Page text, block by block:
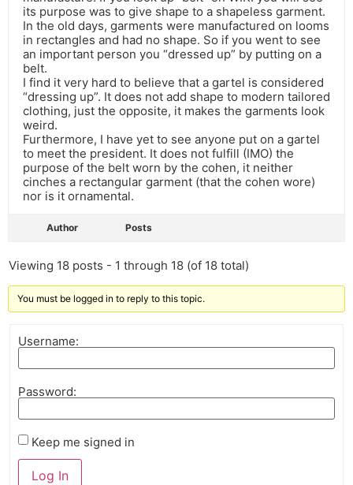
its purpose was to give shape to a shapeless garment.
In the old days, garments were manufactured on looms
in rectangles and had no shape. So if you went to see
an important person you “dressed up” by putting on a
belt.
I find it very hard to believe that a gartel is considered
“dressing up”. It does not add shape to modern tailored
clothing, just the opposite, it makes the garments look
weird.
Furthermore, I have yet to see anyone put on a gartel
to meet the president. It does not fulfill (IMO) the
purpose of the belt worn by the cohen, it neither
cinches a rectangular garment (that the cohen wore)
nor is it ornamental.
Author Posts
Viewing 18 posts - 1 through 18 (of 18 total)
You must be logged in to reply to this topic.
Username:
Password:
Keep me signed in
Log In